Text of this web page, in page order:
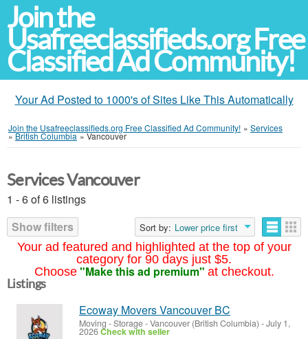
Join the
Usafreeclassifieds.org Free
Classified Ad Community!
Your Ad Posted to 1000's of Sites Like This Automatically
Join the Usafreeclassifieds.org Free Classified Ad Community! » Services
»British Columbia »Vancouver
Your ad featured and highlighted at the top of your
category for 90 days just $5.
Choose "Make this ad premium" at checkout.
Services Vancouver
1 - 6 of 6 listings
Show filters
Sort by: Lower price first
Listings
Ecoway Movers Vancouver BC
Moving - Storage-Vancouver (British Columbia) -July 1,
2026Check with seller